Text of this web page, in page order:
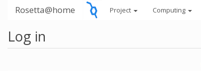
Rosetta@home Project Computing
Log in